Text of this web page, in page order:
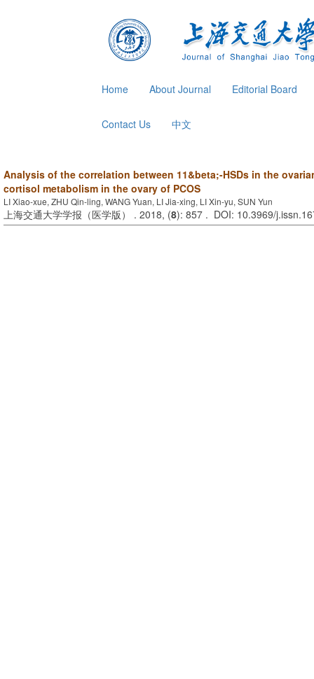
Home About Journal Editorial Board
Contact Us 中文
Analysis of the correlation between 11&beta;-HSDs in the
cortisol metabolism in the ovary of PCOS
LI Xiao-xue, ZHU Qin-ling, WANG Yuan, LI Jia-xing, LI Xin-yu, SUN Yun
上海交通大学学报（医学版） . 2018, (8): 857 . DOI: 10.3969/